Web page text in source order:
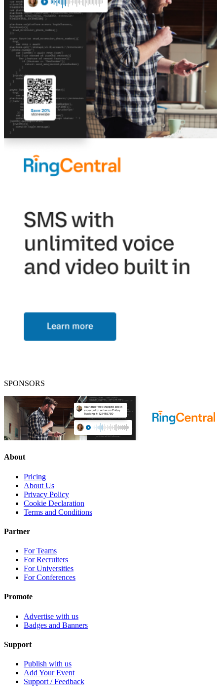
SPONSORS
About
Pricing
About Us
Privacy Policy
Cookie Declaration
Terms and Conditions
Partner
For Teams
For Recruiters
For Universities
For Conferences
Promote
Advertise with us
Badges and Banners
Support
Publish with us
Add Your Event
Support / Feedback